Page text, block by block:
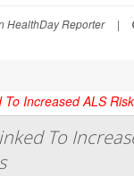
HealthDay Reporter |
To